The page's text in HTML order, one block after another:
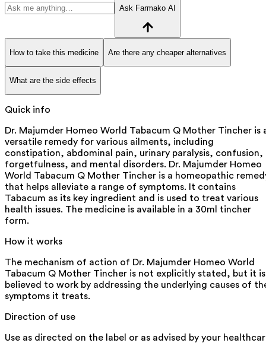
Ask Farmako AI
How to take this medicine Are there any cheaper alternatives
What are the side effects
Quick info
Dr. Majumder Homeo World Tabacum Q Mother Tincher is
versatile remedy for various ailments, including
constipation, abdominal pain, urinary paralysis, confusion,
forgetfulness, and mental disorders. Dr. Majumder Homeo
World Tabacum Q Mother Tincher is a homeopathic
that helps alleviate a range of symptoms. It contains
Tabacum as its key ingredient and is used to treat various
health issues. The medicine is available in a 30ml tincher
form.
How it works
The mechanism of action of Dr. Majumder Homeo World
Tabacum Q Mother Tincher is not explicitly stated, but it is
believed to work by addressing the underlying causes of
symptoms it treats.
Direction of use
Use as directed on the label or as advised by your